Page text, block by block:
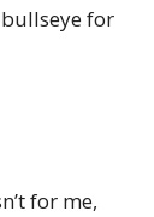
for
for me,